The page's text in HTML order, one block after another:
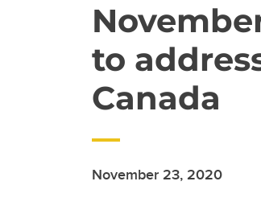
to
Canada
November 23, 2020